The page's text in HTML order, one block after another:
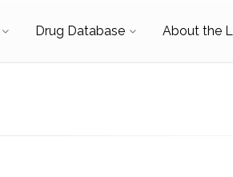
Drug Database About the